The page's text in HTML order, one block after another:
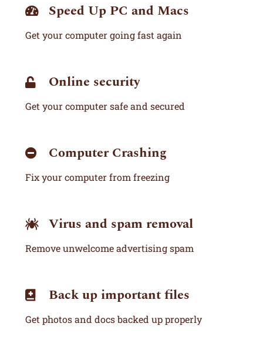
Speed Up PC and Macs
Get your computer going fast again
Online security
Get your computer safe and secured
Computer Crashing
Fix your computer from freezing
Virus and spam removal
Remove unwelcome advertising spam
Back up important files
Get photos and docs backed up properly